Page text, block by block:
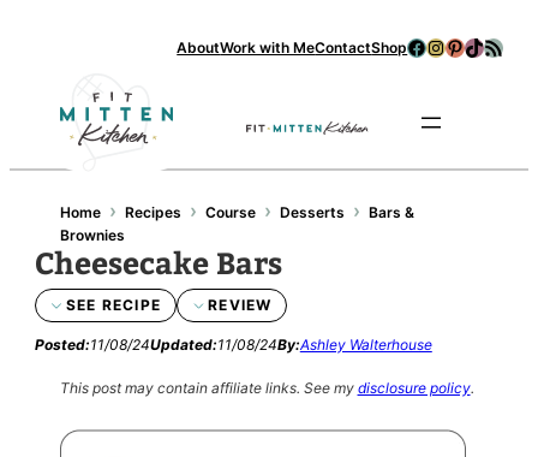
AboutWork with MeContactShopFacebook
Instagram
Pinterest
TikTok
RSS Feed
Home › Recipes › Course › Desserts › Bars &
Brownies
Cheesecake Bars
SEE RECIPE REVIEW
Posted:11/08/24Updated:11/08/24By:Ashley Walterhouse
This post may contain affiliate links. See my disclosure policy.